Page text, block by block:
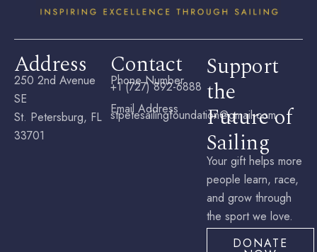
Address
250 2nd Avenue
SE
St. Petersburg, FL
33701
Contact
Phone Number
+1 (727) 892-6888
Email Address
stpetesailingfoundation@gmail.com
Support
the
Future of
Sailing
Your gift helps more
people learn, race,
and grow through
the sport we love.
DONATE